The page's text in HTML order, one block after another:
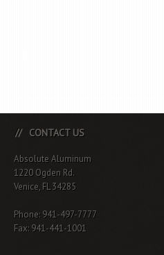
CONTACT US
Absolute Aluminum
1220 Ogden Rd.
Venice, FL 34285
Phone: 941-497-7777
Fax: 941-441-1001